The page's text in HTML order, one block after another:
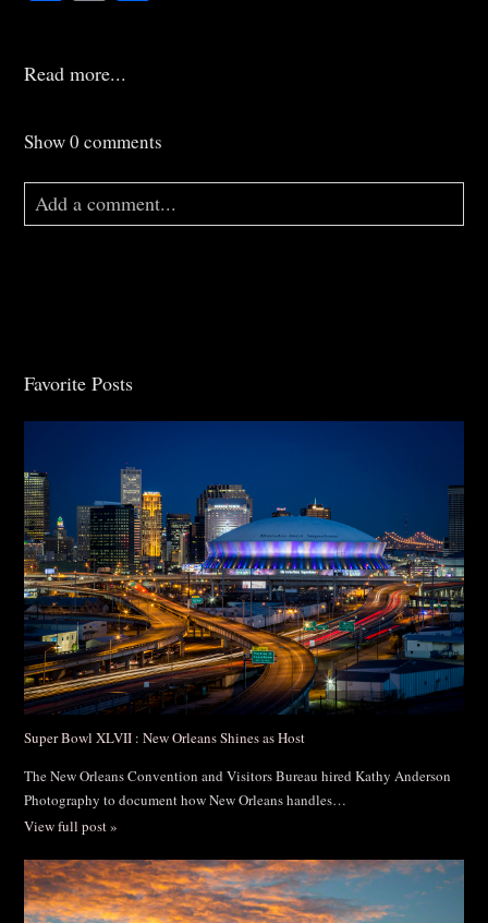
Read more...
Show0 comments
Add a comment...
Post Comment
Favorite Posts
Super Bowl XLVII : New Orleans Shines as Host
The New Orleans Convention and Visitors Bureau hired Kathy Anderson
Photography to document how New Orleans handles…
View full post »